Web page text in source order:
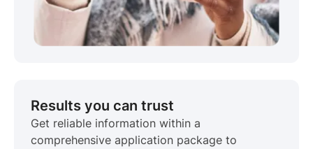
Results you can trust
Get reliable information within a
comprehensive application package to